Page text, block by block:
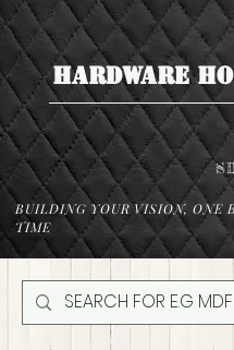
HARDWARE
BUILDING YOUR VISION, ONE
TIME